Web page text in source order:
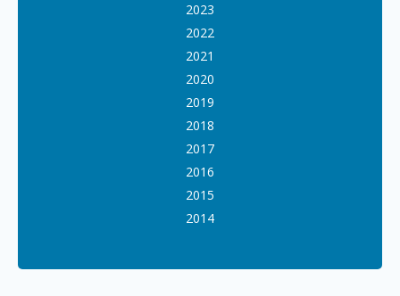
2023
2022
2021
2020
2019
2018
2017
2016
2015
2014